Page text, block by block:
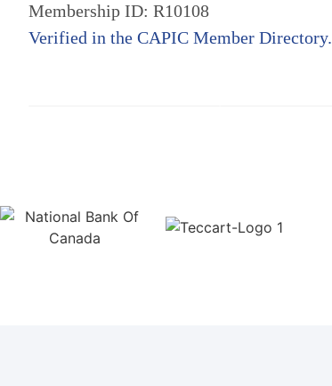
Membership ID: R10108
Verified in the CAPIC Member Directory.